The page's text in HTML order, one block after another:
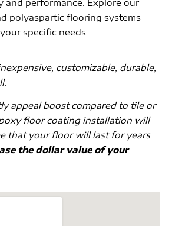
and performance. Explore our
polyaspartic flooring systems
specific needs.
customizable, durable,
appeal boost compared to tile or
floor coating installation will
that your floor will last for years
the dollar value of your